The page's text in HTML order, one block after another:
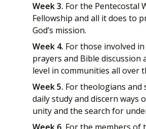
Week 3. For the Pentecostal
Fellowship and all it does to
God’s mission.
Week 4. For those involved
prayers and Bible discussion
level in communities all over
Week 5. For theologians and
daily study and discern ways
unity and the search for